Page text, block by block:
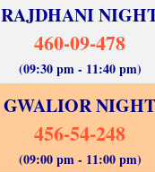
RAJDHANI
460-09-478
(09:30 pm - 11:40 pm)
GWALIOR NIGHT
456-54-248
(09:00 pm - 11:00 pm)